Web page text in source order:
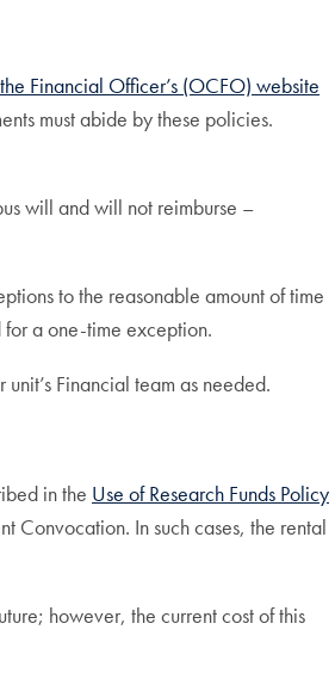
Financial Officer’s (OCFO) website
must abide by these policies.
will and will not reimburse –
to the reasonable amount of time
a one-time exception.
Financial team as needed.
in the Use of Research Funds Policy
Convocation. In such cases, the rental
however, the current cost of this